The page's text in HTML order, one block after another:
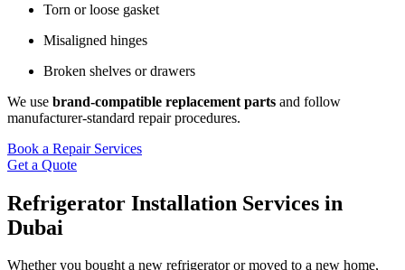
Torn or loose gasket
Misaligned hinges
Broken shelves or drawers
We use brand-compatible replacement parts and follow
manufacturer-standard repair procedures.
Book a Repair Services
Get a Quote
Refrigerator Installation Services in
Dubai
Whether you bought a new refrigerator or moved to a new home,